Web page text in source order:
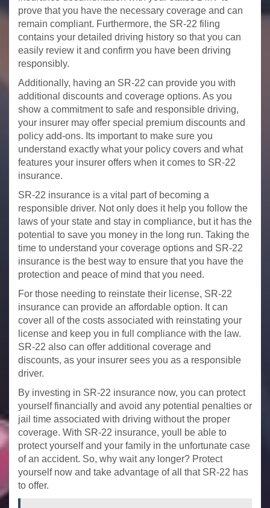
prove that you have the necessary coverage and can
remain compliant. Furthermore, the SR-22 filing
contains your detailed driving history so that you can
easily review it and confirm you have been driving
responsibly.
Additionally, having an SR-22 can provide you with
additional discounts and coverage options. As you
show a commitment to safe and responsible driving,
your insurer may offer special premium discounts and
policy add-ons. Its important to make sure you
understand exactly what your policy covers and what
features your insurer offers when it comes to SR-22
insurance.
SR-22 insurance is a vital part of becoming a
responsible driver. Not only does it help you follow the
laws of your state and stay in compliance, but it has the
potential to save you money in the long run. Taking the
time to understand your coverage options and SR-22
insurance is the best way to ensure that you have the
protection and peace of mind that you need.
For those needing to reinstate their license, SR-22
insurance can provide an affordable option. It can
cover all of the costs associated with reinstating your
license and keep you in full compliance with the law.
SR-22 also can offer additional coverage and
discounts, as your insurer sees you as a responsible
driver.
By investing in SR-22 insurance now, you can protect
yourself financially and avoid any potential penalties or
jail time associated with driving without the proper
coverage. With SR-22 insurance, youll be able to
protect yourself and your family in the unfortunate case
of an accident. So, why wait any longer? Protect
yourself now and take advantage of all that SR-22 has
to offer.